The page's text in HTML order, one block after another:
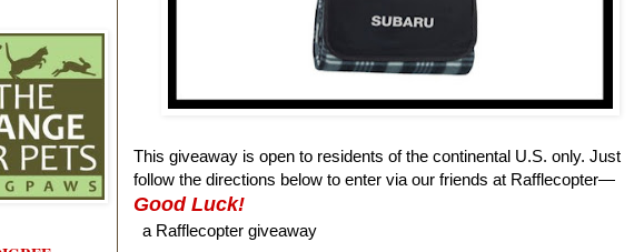
This giveaway is open to residents of the continental U.S. only. Just
follow the directions below to enter via our friends at Rafflecopter—
Good Luck!
a Rafflecopter giveaway